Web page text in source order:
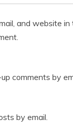
and website
comments by
by email.